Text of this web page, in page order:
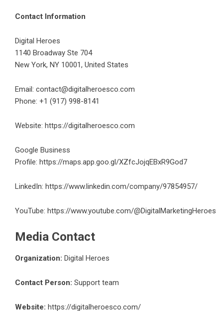
Contact Information
Digital Heroes
1140 Broadway Ste 704
New York, NY 10001, United States
Email: contact@digitalheroesco.com
Phone: +1 (917) 998-8141
Website: https://digitalheroesco.com
Google Business
Profile: https://maps.app.goo.gl/XZfcJojqEBxR9God7
LinkedIn: https://www.linkedin.com/company/97854957/
YouTube: https://www.youtube.com/@DigitalMarketingHeroes
Media Contact
Organization: Digital Heroes
Contact Person: Support team
Website: https://digitalheroesco.com/